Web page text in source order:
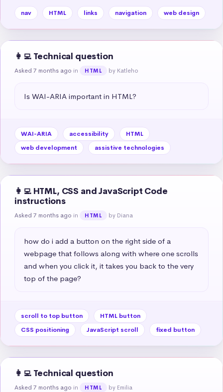
nav HTML links navigation web design
👩‍💻 Technical question
Asked 7 months ago in HTML by Katleho
Is WAI-ARIA important in HTML?
WAI-ARIA accessibility
HTML
web development
assistive technologies
👩‍💻 HTML, CSS and JavaScript Code
instructions
Asked 7 months ago in HTML by Diana
how do i add a button on the right side of a
webpage that follows along with where one scrolls
and when you click it, it takes you back to the very
top of the page?
scroll to top button
HTML button
CSS positioning
JavaScript scroll fixed button
👩‍💻 Technical question
Asked 7 months ago in HTML by Emilia